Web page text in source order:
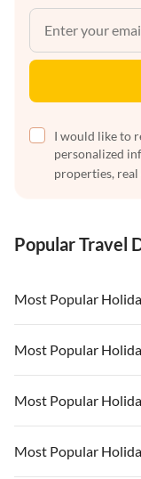
I would like to
personalized
properties, real
Popular Travel
Most Popular
Vacation Apartments in
Vacation Apartments in
Vacation Apartments in
Vacation Apartments in
Most Popular
Vacation Apartments in
Vacation Apartments in
Vacation Apartments in
Most Popular
Vacation Apartments in
Most Popular